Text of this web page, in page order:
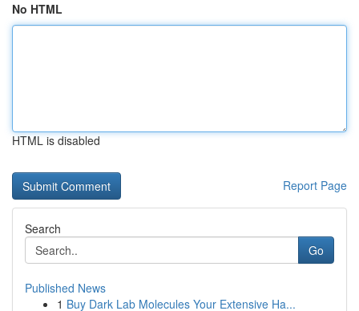
No HTML
HTML is disabled
Report Page
Search
Go
Published News
1 Buy Dark Lab Molecules Your Extensive Ha...